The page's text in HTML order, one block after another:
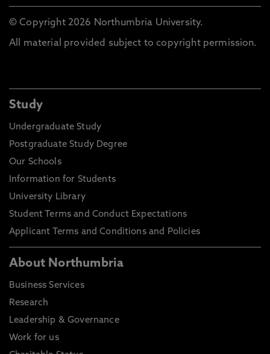
© Copyright 2026 Northumbria University.
All material provided subject to copyright permission.
Study
Undergraduate Study
Postgraduate Study Degree
Our Schools
Information for Students
University Library
Student Terms and Conduct Expectations
Applicant Terms and Conditions and Policies
About Northumbria
Business Services
Research
Leadership & Governance
Work for us